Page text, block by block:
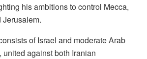
his ambitions to control Mecca,
of Israel and moderate Arab
united against both Iranian